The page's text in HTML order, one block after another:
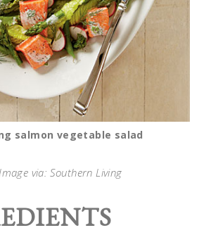
salmon vegetable salad
via: Southern Living